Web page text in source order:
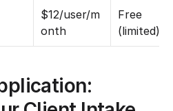
$12/user/m
onth
Free
(limited)